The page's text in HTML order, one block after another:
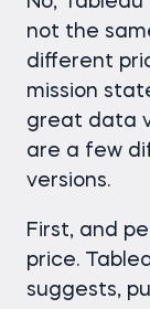
not the
different
mission
great data
are a few
versions.
First, and
price.
suggests,